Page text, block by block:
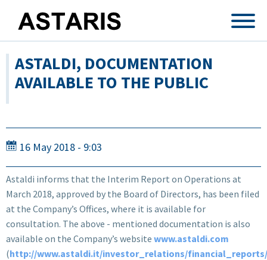
ASTALDI, DOCUMENTATION
AVAILABLE TO THE PUBLIC
16 May 2018 - 9:03
Astaldi informs that the Interim Report on Operations at
March 2018, approved by the Board of Directors, has been filed
at the Company’s Offices, where it is available for
consultation. The above - mentioned documentation is also
available on the Company’s website www.astaldi.com
(http://www.astaldi.it/investor_relations/financial_reports/